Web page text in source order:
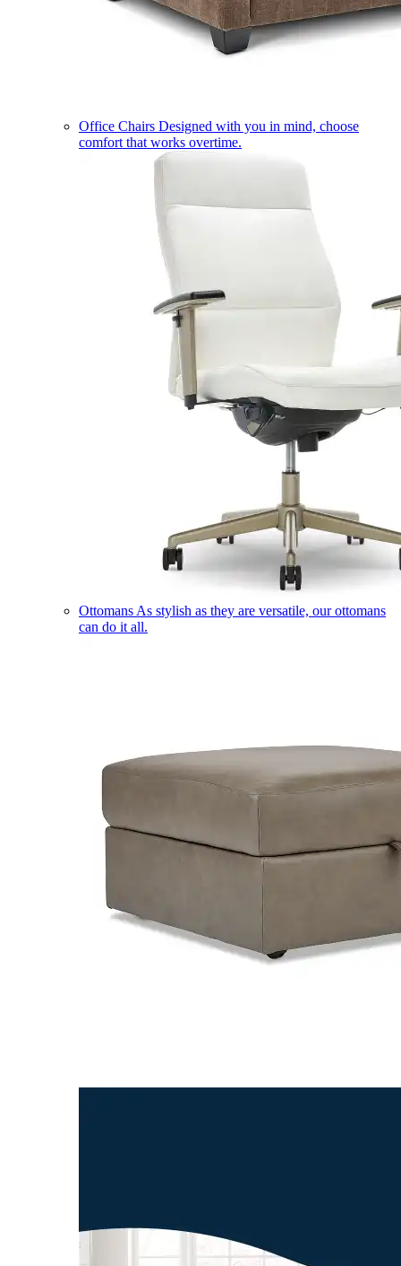
Office Chairs Designed with you in mind, choose
comfort that works overtime.
Ottomans As stylish as they are versatile, our ottomans
can do it all.